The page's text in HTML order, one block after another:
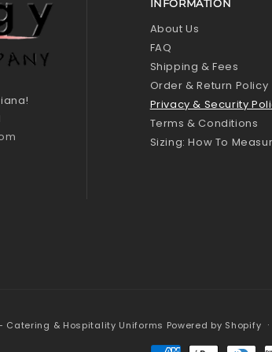
INFORMATION
About Us
FAQ
Shipping & Fees
Order & Return Policy
Privacy & Security
Terms & Conditions
Sizing: How To
Catering & Hospitality Uniforms Powered by Shopify